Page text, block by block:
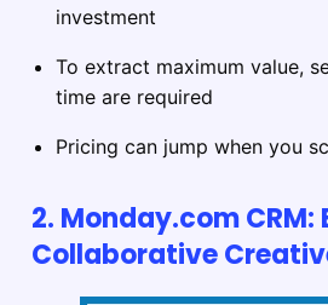
investment
To extract maximum value,
time are required
Pricing can jump when you
2. Monday.com CRM:
Collaborative